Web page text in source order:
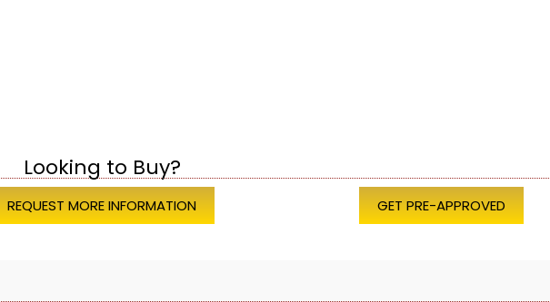
Looking to Buy?
REQUEST MORE INFORMATION GET PRE-APPROVED